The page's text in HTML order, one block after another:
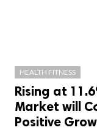
HEALTH FITNESS
Rising at
Market will
Positive